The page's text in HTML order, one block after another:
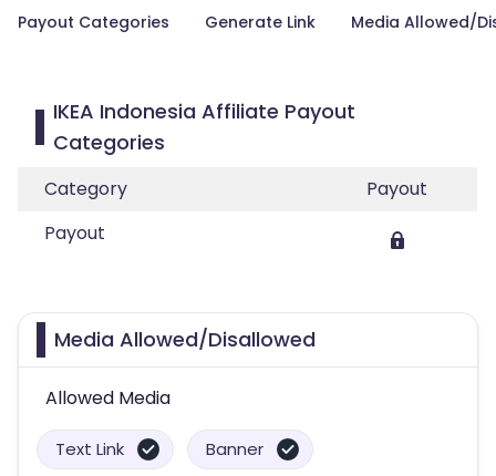
Payout Categories Generate Link Media Allowed/
IKEA Indonesia Affiliate Payout
Categories
Category
Payout
Payout
Media Allowed/Disallowed
Allowed Media
Text Link Banner